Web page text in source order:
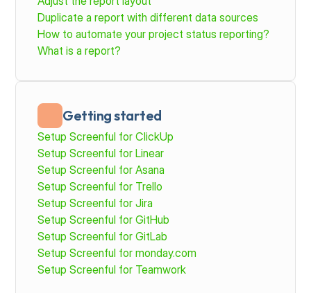
Duplicate a report with different data sources
How to automate your project status reporting?
What is a report?
Getting started
Setup Screenful for ClickUp
Setup Screenful for Linear
Setup Screenful for Asana
Setup Screenful for Trello
Setup Screenful for Jira
Setup Screenful for GitHub
Setup Screenful for GitLab
Setup Screenful for monday.com
Setup Screenful for Teamwork